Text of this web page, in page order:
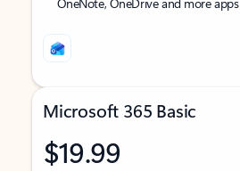
Microsoft 365 Basic
$19.99